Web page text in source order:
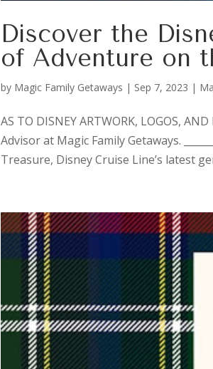
Discover the
of Adventure on
by Magic Family Getaways | Sep 7, 2023 |
AS TO DISNEY ARTWORK, LOGOS,
Advisor at Magic Family Getaways.
Treasure, Disney Cruise Line’s latest